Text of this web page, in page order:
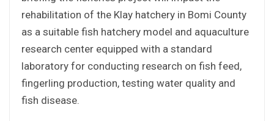
rehabilitation of the Klay hatchery in Bomi County
as a suitable fish hatchery model and aquaculture
research center equipped with a standard
laboratory for conducting research on fish feed,
fingerling production, testing water quality and
fish disease.